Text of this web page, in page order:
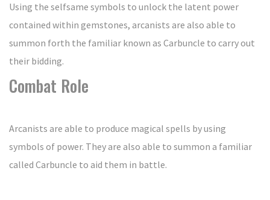
Using the selfsame symbols to unlock the latent power
contained within gemstones, arcanists are also able to
summon forth the familiar known as Carbuncle to carry out
their bidding.
Combat Role
Arcanists are able to produce magical spells by using
symbols of power. They are also able to summon a familiar
called Carbuncle to aid them in battle.